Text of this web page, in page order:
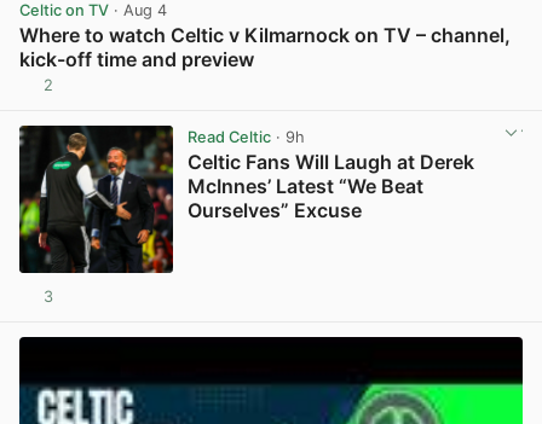
Celtic on TV · Aug 4
Where to watch Celtic v Kilmarnock on TV – channel,
kick-off time and preview
2
Read Celtic· 9h
Celtic Fans Will Laugh at Derek
McInnes’ Latest “We Beat
Ourselves” Excuse
3